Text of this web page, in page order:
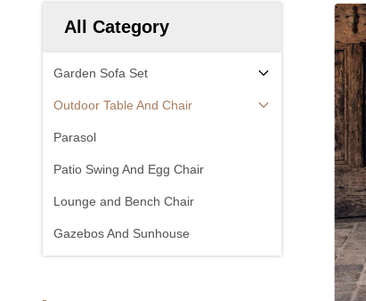
All Category
Garden Sofa Set
Outdoor Table And Chair
Parasol
Patio Swing And Egg Chair
Lounge and Bench Chair
Gazebos And Sunhouse